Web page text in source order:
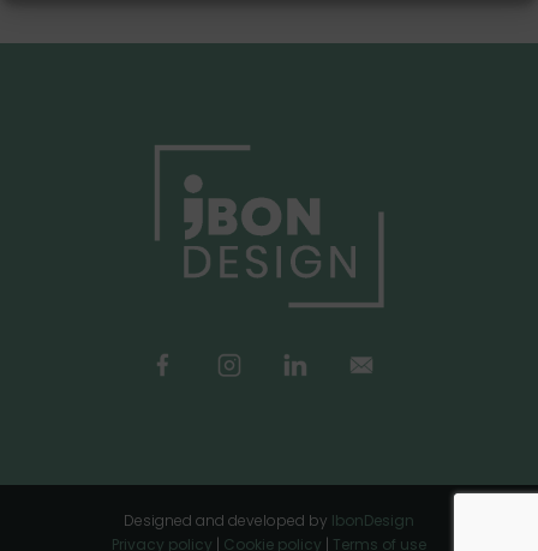
Designed and developed by IbonDesign
Privacy policy | Cookie policy | Terms of use